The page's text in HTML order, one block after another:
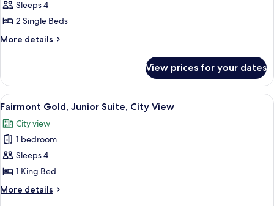
Fairmont,
Twin
Room,
Accessible,
View
Sleeps 4
2 Single Beds
More details
More
Twin
Room,
Accessible,
View
View prices for your dates
View
all
photos
for
Fairmont
Gold,
Junior
Suite,
Hypo-allergenic bedding, Select
14
Fairmont Gold, Junior Suite, City View
City view
1 bedroom
Sleeps 4
1 King Bed
More details
More